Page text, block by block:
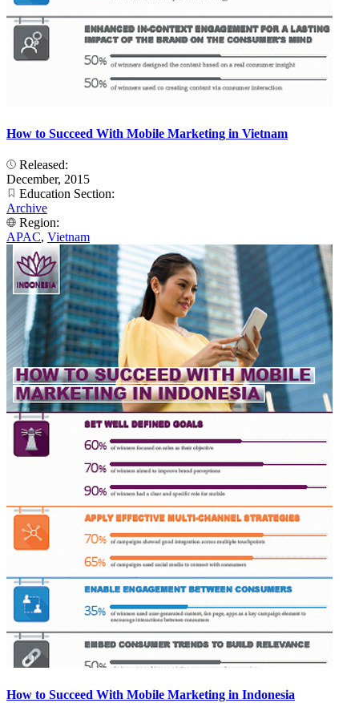
How to Succeed With Mobile Marketing in Vietnam
Released:
December, 2015
Education Section:
Archive
Region:
APAC, Vietnam
How to Succeed With Mobile Marketing in Indonesia